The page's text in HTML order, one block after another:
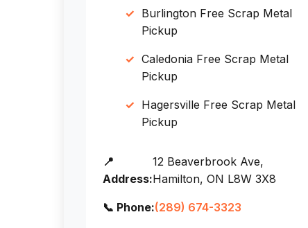
Burlington Free Scrap Metal
Pickup
Caledonia Free Scrap Metal
Pickup
Hagersville Free Scrap Metal
Pickup
📍
Address:
12 Beaverbrook Ave,
Hamilton, ON L8W 3X8
📞 Phone:(289) 674-3323